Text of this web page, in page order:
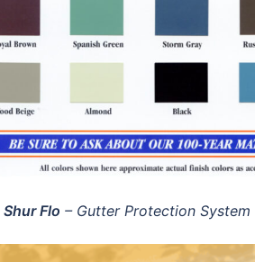
Shur Flo – Gutter Protection System